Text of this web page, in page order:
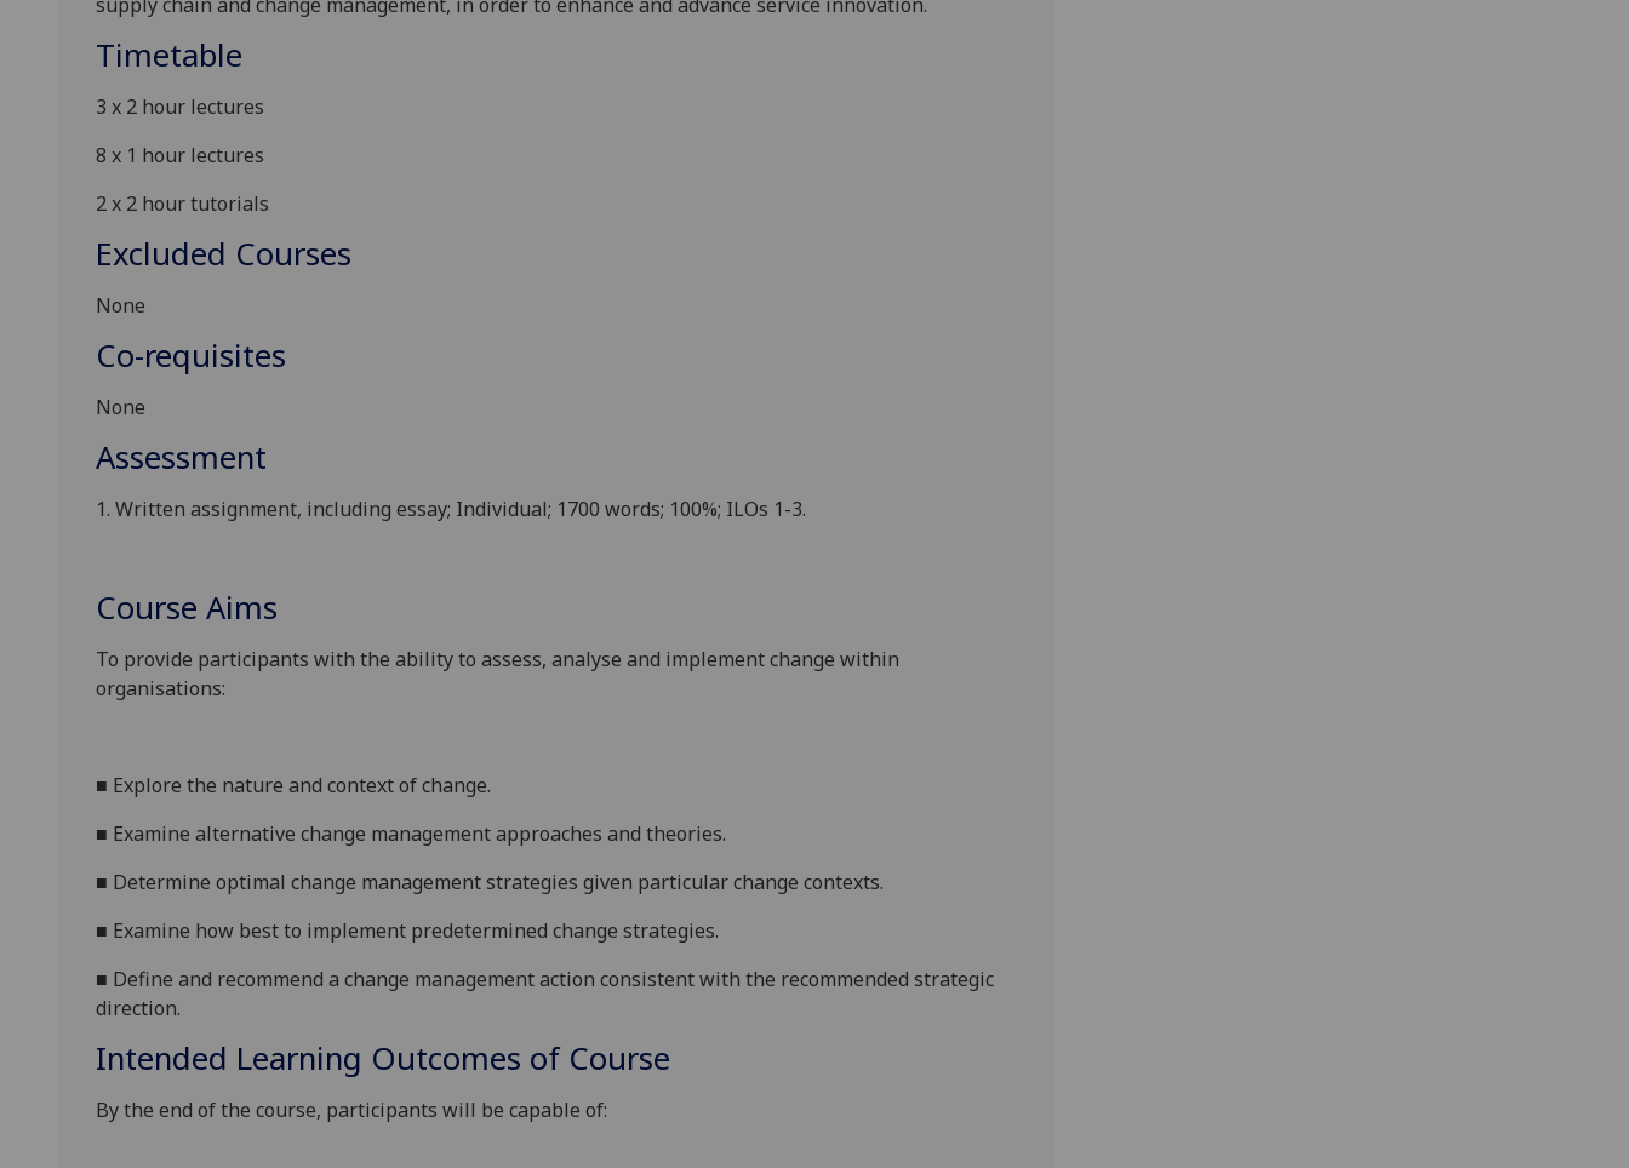
Timetable
3 x 2 hour lectures
8 x 1 hour lectures
2 x 2 hour tutorials
Excluded Courses
None
Co-requisites
None
Assessment
1. Written assignment, including essay; Individual; 1700 words; 100%; ILOs 1-3.
Course Aims
To provide participants with the ability to assess, analyse and implement change within
organisations:
■ Explore the nature and context of change.
■ Examine alternative change management approaches and theories.
■ Determine optimal change management strategies given particular change contexts.
■ Examine how best to implement predetermined change strategies.
■ Define and recommend a change management action consistent with the recommended strategic
direction.
Intended Learning Outcomes of Course
By the end of the course, participants will be capable of: